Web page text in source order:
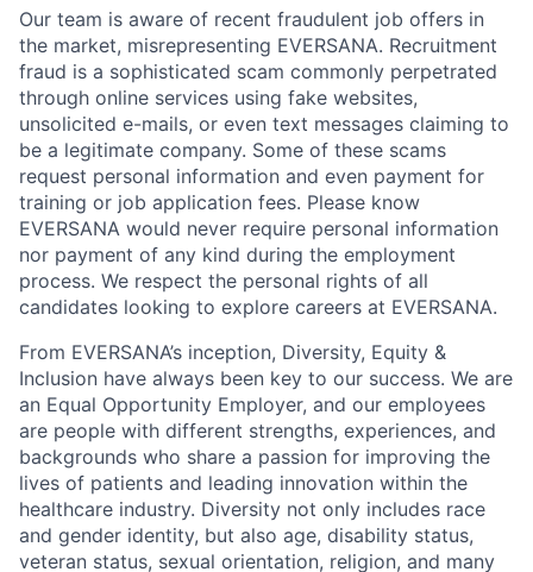
Our team is aware of recent fraudulent job offers in
the market, misrepresenting EVERSANA. Recruitment
fraud is a sophisticated scam commonly perpetrated
through online services using fake websites,
unsolicited e-mails, or even text messages claiming to
be a legitimate company. Some of these scams
request personal information and even payment for
training or job application fees. Please know
EVERSANA would never require personal information
nor payment of any kind during the employment
process. We respect the personal rights of all
candidates looking to explore careers at EVERSANA.
From EVERSANA’s inception, Diversity, Equity &
Inclusion have always been key to our success. We are
an Equal Opportunity Employer, and our employees
are people with different strengths, experiences, and
backgrounds who share a passion for improving the
lives of patients and leading innovation within the
healthcare industry. Diversity not only includes race
and gender identity, but also age, disability status,
veteran status, sexual orientation, religion, and many